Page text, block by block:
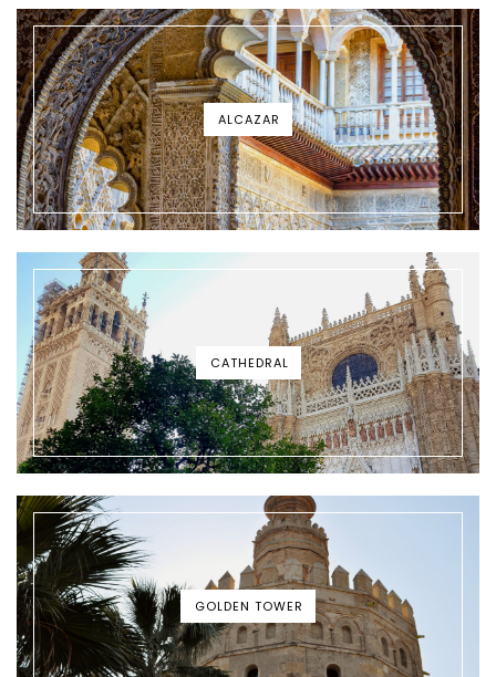
ALCAZAR
CATHEDRAL
GOLDEN TOWER